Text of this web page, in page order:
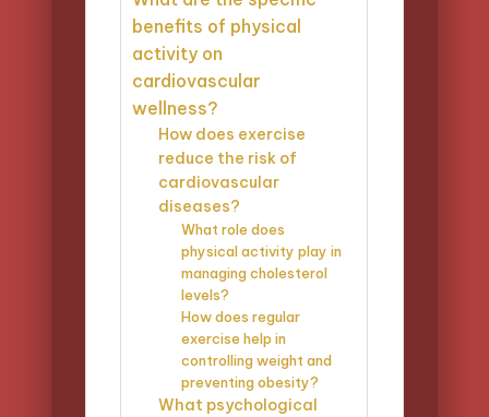
benefits of physical
activity on
cardiovascular
wellness?
How does exercise
reduce the risk of
cardiovascular
diseases?
What role does
physical activity play in
managing cholesterol
levels?
How does regular
exercise help in
controlling weight and
preventing obesity?
What psychological